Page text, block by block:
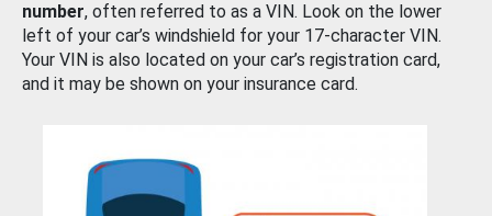
number, often referred to as a VIN. Look on the lower
left of your car’s windshield for your 17-character VIN.
Your VIN is also located on your car’s registration card,
and it may be shown on your insurance card.